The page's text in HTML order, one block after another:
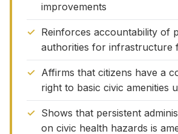
improvements
Reinforces accountability of
authorities for infrastructure
Affirms that citizens have a
right to basic civic amenities
Shows that persistent
on civic health hazards is